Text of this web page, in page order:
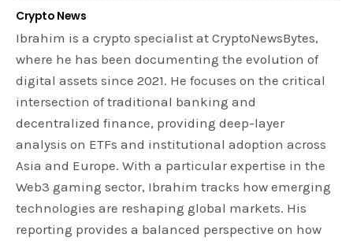
Crypto News
Ibrahim is a crypto specialist at CryptoNewsBytes,
where he has been documenting the evolution of
digital assets since 2021. He focuses on the critical
intersection of traditional banking and
decentralized finance, providing deep-layer
analysis on ETFs and institutional adoption across
Asia and Europe. With a particular expertise in the
Web3 gaming sector, Ibrahim tracks how emerging
technologies are reshaping global markets. His
reporting provides a balanced perspective on how